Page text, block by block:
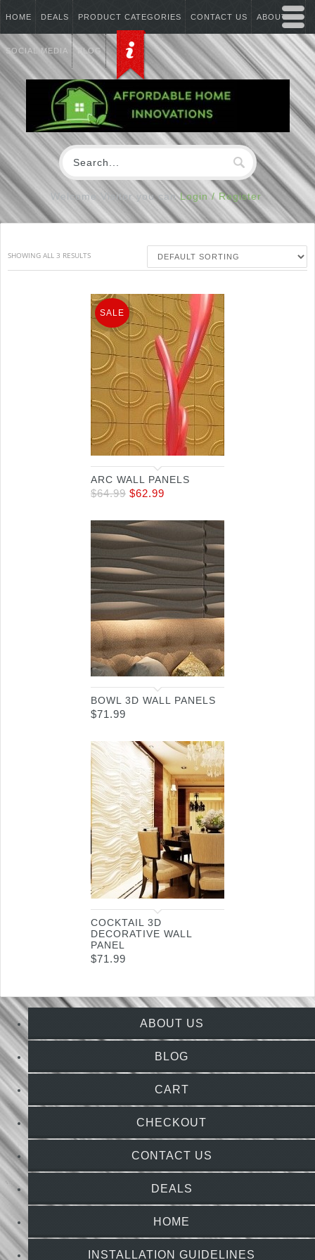
HOME DEALS PRODUCT CATEGORIES CONTACT US ABOUT US
SOCIAL MEDIA BLOG
Welcome Visitor you canLogin / Register
SHOWING ALL 3 RESULTS
ARC WALL PANELS
$64.99 $62.99
SALE
BOWL 3D WALL PANELS
$71.99
COCKTAIL 3D
DECORATIVE WALL
PANEL
$71.99
ABOUT US
BLOG
CART
CHECKOUT
CONTACT US
DEALS
HOME
INSTALLATION GUIDELINES